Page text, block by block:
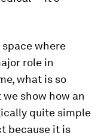
space where
role in
what is so
show how an
quite simple
because it is